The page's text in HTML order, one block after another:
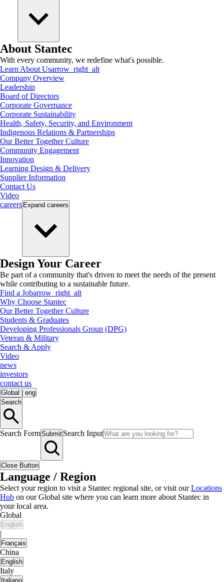
About Stantec
With every community, we redefine what's possible.
Learn About Usarrow_right_alt
Company Overview
Leadership
Board of Directors
Corporate Governance
Corporate Sustainability
Health, Safety, Security, and Environment
Indigenous Relations & Partnerships
Our Better Together Culture
Community Engagement
Innovation
Learning Design & Delivery
Supplier Information
Contact Us
Video
careers Expand careers
Design Your Career
Be part of a community that's driven to meet the needs of the present
while contributing to a sustainable future.
Find a Jobarrow_right_alt
Why Choose Stantec
Our Better Together Culture
Students & Graduates
Developing Professionals Group (DPG)
Veteran & Military
Search & Apply
Video
news
investors
contact us
Global
eng
Search
Search FormSubmit Search Input
Close Button
Language / Region
Select your region to visit a Stantec regional site, or visit ourLocations
Hub on our Global site where you can learn more about Stantec in
your local area.
Global
English
|
Français
China
English
Italy
Italiano